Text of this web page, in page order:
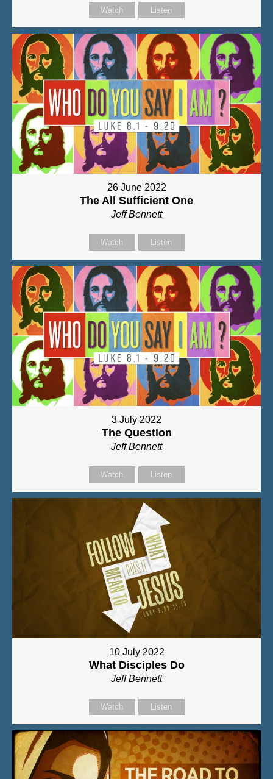
Watch Listen
26 June 2022
The All Sufficient One
Jeff Bennett
Watch Listen
3 July 2022
The Question
Jeff Bennett
Watch Listen
10 July 2022
What Disciples Do
Jeff Bennett
Watch Listen